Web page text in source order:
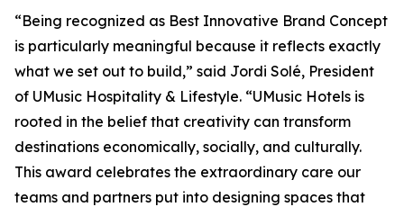
“Being recognized as Best Innovative Brand Concept
is particularly meaningful because it reflects exactly
what we set out to build,” said Jordi Solé, President
of UMusic Hospitality & Lifestyle. “UMusic Hotels is
rooted in the belief that creativity can transform
destinations economically, socially, and culturally.
This award celebrates the extraordinary care our
teams and partners put into designing spaces that